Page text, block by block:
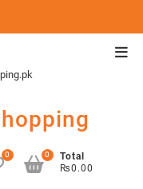
0
Total
₨0.00
0